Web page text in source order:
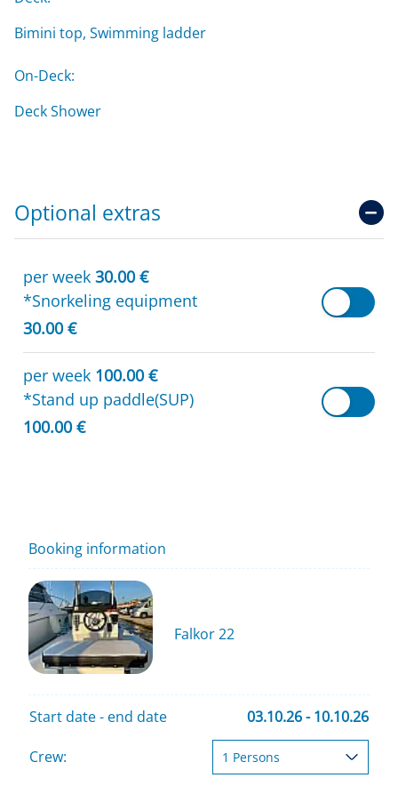
Bimini top, Swimming ladder
On-Deck:
Deck Shower
Optional extras
per week 30.00 €
*Snorkeling equipment
30.00 €
per week 100.00 €
*Stand up paddle(SUP)
100.00 €
Booking information
Falkor 22
Start date - end date 03.10.26 - 10.10.26
Crew: